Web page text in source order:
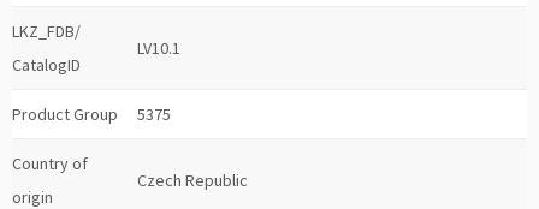
LKZ_FDB/
CatalogID
LV10.1
Product Group 5375
Country of
origin
Czech Republic